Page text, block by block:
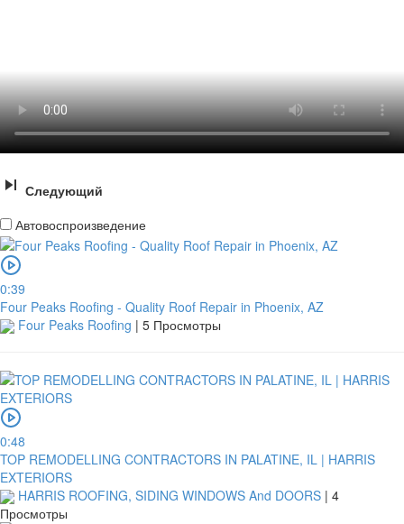
Следующий
Автовоспроизведение
0:39
Four Peaks Roofing - Quality Roof Repair in Phoenix, AZ
Four Peaks Roofing | 5 Просмотры
0:48
TOP REMODELLING CONTRACTORS IN PALATINE, IL | HARRIS
EXTERIORS
HARRIS ROOFING, SIDING WINDOWS And DOORS | 4
Просмотры